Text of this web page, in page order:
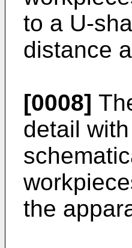
to a U-
distance
[0008]
detail
the